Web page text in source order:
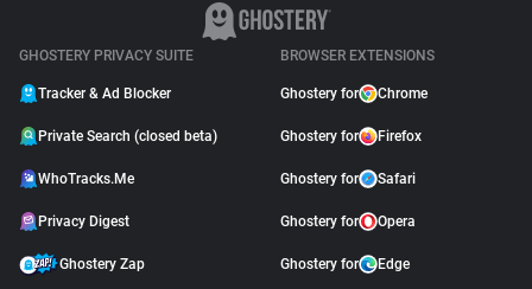
GHOSTERY PRIVACY SUITE
Tracker & Ad Blocker
Private Search (closed beta)
WhoTracks.Me
Privacy Digest
Ghostery Zap
BROWSER EXTENSIONS
Ghostery for Chrome
Ghostery for Firefox
Ghostery for Safari
Ghostery for Opera
Ghostery for Edge